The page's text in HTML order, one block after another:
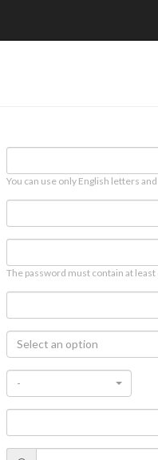
You can use only English letters
The password must contain at
Select an option
-